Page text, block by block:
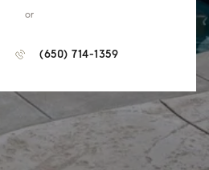
or
(650) 714-1359